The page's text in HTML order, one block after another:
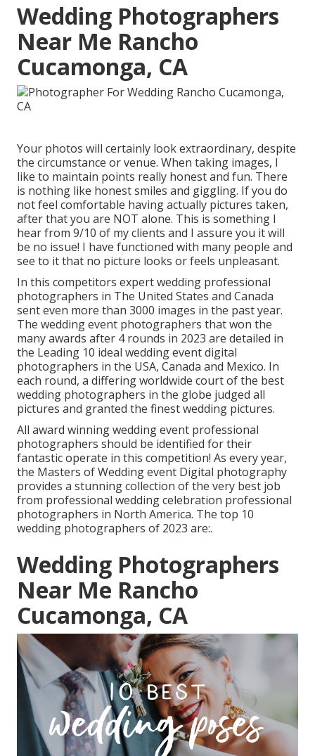
Wedding Photographers
Near Me Rancho
Cucamonga, CA
Your photos will certainly look extraordinary, despite
the circumstance or venue. When taking images, I
like to maintain points really honest and fun. There
is nothing like honest smiles and giggling. If you do
not feel comfortable having actually pictures taken,
after that you are NOT alone. This is something I
hear from 9/10 of my clients and I assure you it will
be no issue! I have functioned with many people and
see to it that no picture looks or feels unpleasant.
In this competitors expert wedding professional
photographers in The United States and Canada
sent even more than 3000 images in the past year.
The wedding event photographers that won the
many awards after 4 rounds in 2023 are detailed in
the Leading 10 ideal wedding event digital
photographers in the USA, Canada and Mexico. In
each round, a differing worldwide court of the best
wedding photographers in the globe judged all
pictures and granted the finest wedding pictures.
All award winning wedding event professional
photographers should be identified for their
fantastic operate in this competition! As every year,
the Masters of Wedding event Digital photography
provides a stunning collection of the very best job
from professional wedding celebration professional
photographers in North America. The top 10
wedding photographers of 2023 are:.
Wedding Photographers
Near Me Rancho
Cucamonga, CA